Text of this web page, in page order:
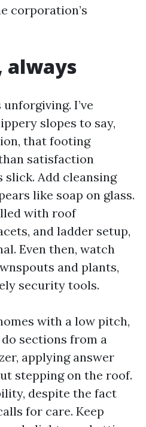
corporation’s
always
I’ve
slopes to say,
that footing
satisfaction
slick. Add cleansing
like soap on glass.
with roof
and ladder setup,
Even then, watch
and plants,
security tools.
with a low pitch,
sections from a
applying answer
stepping on the roof.
despite the fact
for care. Keep